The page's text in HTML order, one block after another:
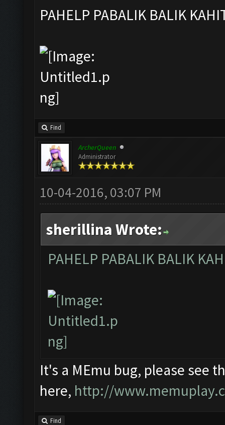
PAHELP PABALIK BALIK
Find
ArcherQueen
Administrator
10-04-2016, 03:07 PM
sherillina Wrote:
PAHELP PABALIK BALIK
It's a MEmu bug, please see
here, http://
Find